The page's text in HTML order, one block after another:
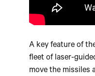
A key feature of
fleet of laser-
move the missiles